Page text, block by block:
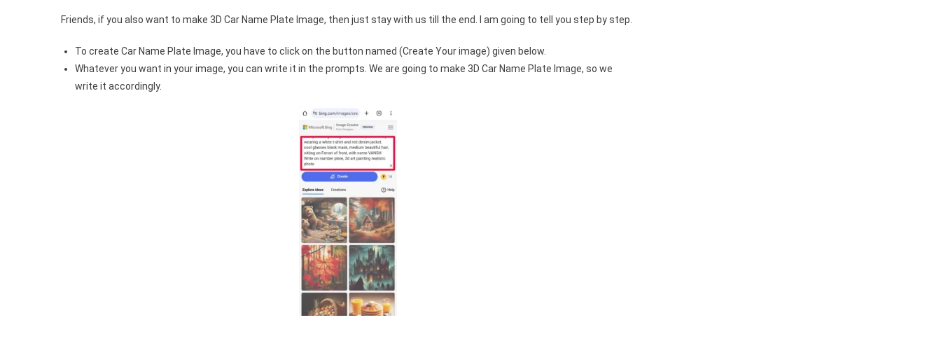
Friends, if you also want to make 3D Car Name Plate Image, then just stay with us till the end. I am going to tell you step by step.
To create Car Name Plate Image, you have to click on the button named (Create Your image) given below.
Whatever you want in your image, you can write it in the prompts. We are going to make 3D Car Name Plate Image, so we
write it accordingly.